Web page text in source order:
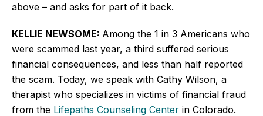
above – and asks for part of it back.
KELLIE NEWSOME: Among the 1 in 3 Americans who
were scammed last year, a third suffered serious
financial consequences, and less than half reported
the scam. Today, we speak with Cathy Wilson, a
therapist who specializes in victims of financial fraud
from the Lifepaths Counseling Center in Colorado.